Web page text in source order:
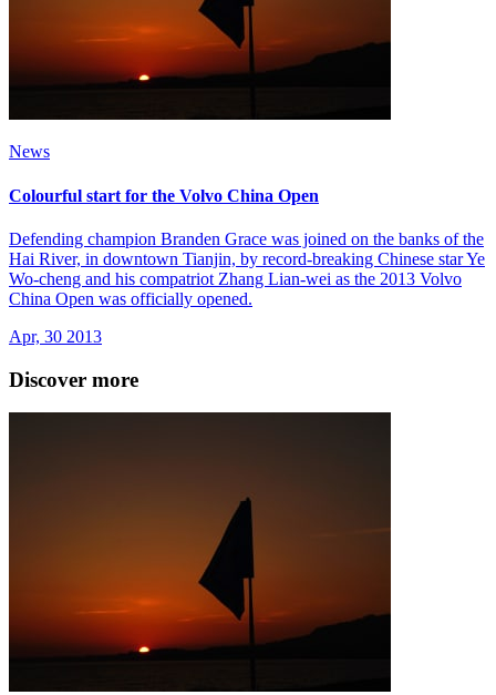
News
Colourful start for the Volvo China Open
Defending champion Branden Grace was joined on the banks of the
Hai River, in downtown Tianjin, by record-breaking Chinese star Ye
Wo-cheng and his compatriot Zhang Lian-wei as the 2013 Volvo
China Open was officially opened.
Apr, 30 2013
Discover more